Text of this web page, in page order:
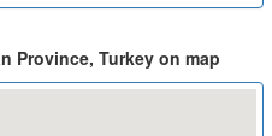
Province, Turkey on map